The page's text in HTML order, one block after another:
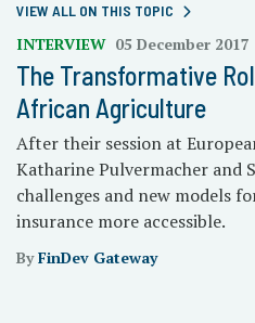
VIEW ALL ON THIS TOPIC
INTERVIEW 05 December 2017
The Transformative
African Agriculture
After their session at
Katharine Pulvermacher and
challenges and new models
insurance more accessible.
ByFinDev Gateway